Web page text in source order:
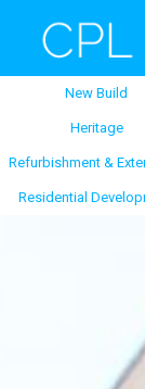
New Build
Heritage
Refurbishment &
Residential